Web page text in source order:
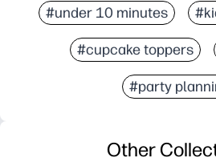
#under 10 minutes
#cupcake toppers
#party
Other